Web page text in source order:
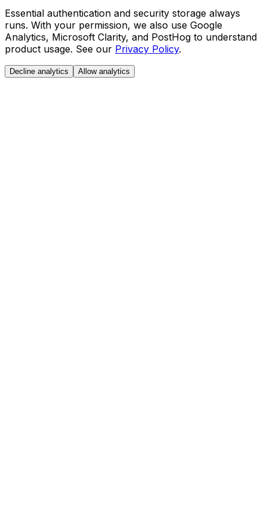
Essential authentication and security storage always
runs. With your permission, we also use Google
Analytics, Microsoft Clarity, and PostHog to understand
product usage. See our Privacy Policy.
Decline analytics Allow analytics